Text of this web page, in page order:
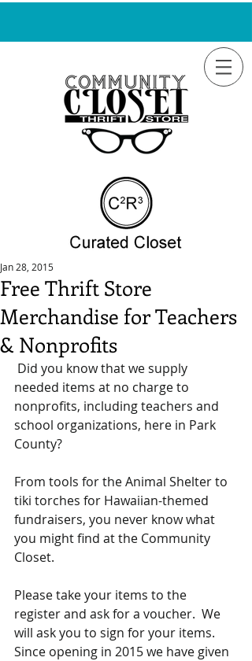
Free Thrift Store
Merchandise for Teachers
& Nonprofits
Jan 28, 2015
needed items at no charge to
nonprofits, including teachers and
school organizations, here in Park
County?
From tools for the Animal Shelter to
tiki torches for Hawaiian-themed
fundraisers, you never know what
you might find at the Community
Closet.
Please take your items to the
register and ask for a voucher.  We
will ask you to sign for your items.
Since opening in 2015 we have given